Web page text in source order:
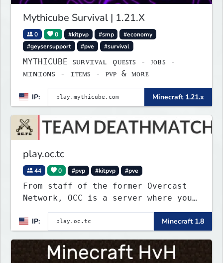
Mythicube Survival | 1.21.X
0 0 #kitpvp #smp
#economy
#geysersupport
#pve #survival
MYTHICUBE ꜱᴜʀᴠɪᴠᴀʟ ǫᴜᴇꜱᴛꜱ - ᴊᴏʙꜱ -
ᴍɪɴɪᴏɴꜱ - ɪᴛᴇᴍꜱ - ᴘᴠᴘ & ᴍᴏʀᴇ
IP: Minecraft 1.21.x
play.oc.tc
44 0 #pvp #kitpvp #pve
From staff of the former Overcast
Network, OCC is a server where you
maps. Test your skills on different
types of maps with unique
objectives, made by awesome map
designers.
IP: Minecraft 1.8